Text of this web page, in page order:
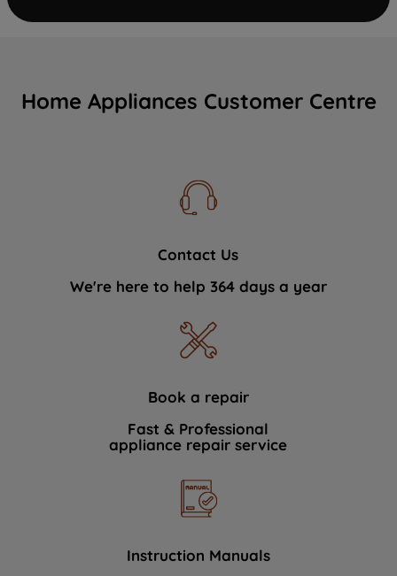
Home Appliances Customer Centre
Contact Us
We're here to help 364 days a year
Book a repair
Fast & Professional
appliance repair service
Instruction Manuals